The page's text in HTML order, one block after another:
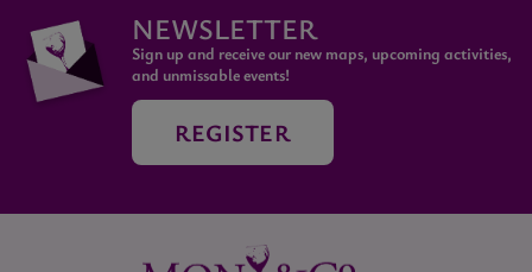
NEWSLETTER
Sign up and receive our new maps, upcoming activities,
and unmissable events!
REGISTER